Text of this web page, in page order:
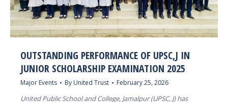
OUTSTANDING PERFORMANCE OF UPSC,J IN
JUNIOR SCHOLARSHIP EXAMINATION 2025
Major Events By United Trust February 25, 2026
United Public School and College, Jamalpur (UPSC, J) has